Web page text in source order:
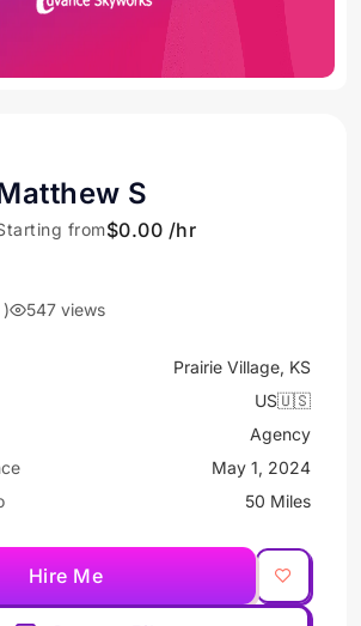
S
from$0.00 /hr
547 views
Prairie Village, KS
US🇺🇸
Agency
May 1, 2024
50 Miles
Hire Me